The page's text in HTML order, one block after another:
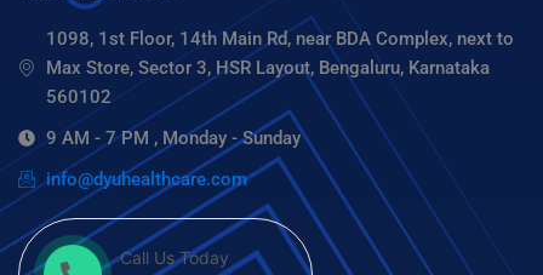
1098, 1st Floor, 14th Main Rd, near BDA Complex, next to
Max Store, Sector 3, HSR Layout, Bengaluru, Karnataka
560102
9 AM - 7 PM , Monday - Sunday
info@dyuhealthcare.com
Call Us Today